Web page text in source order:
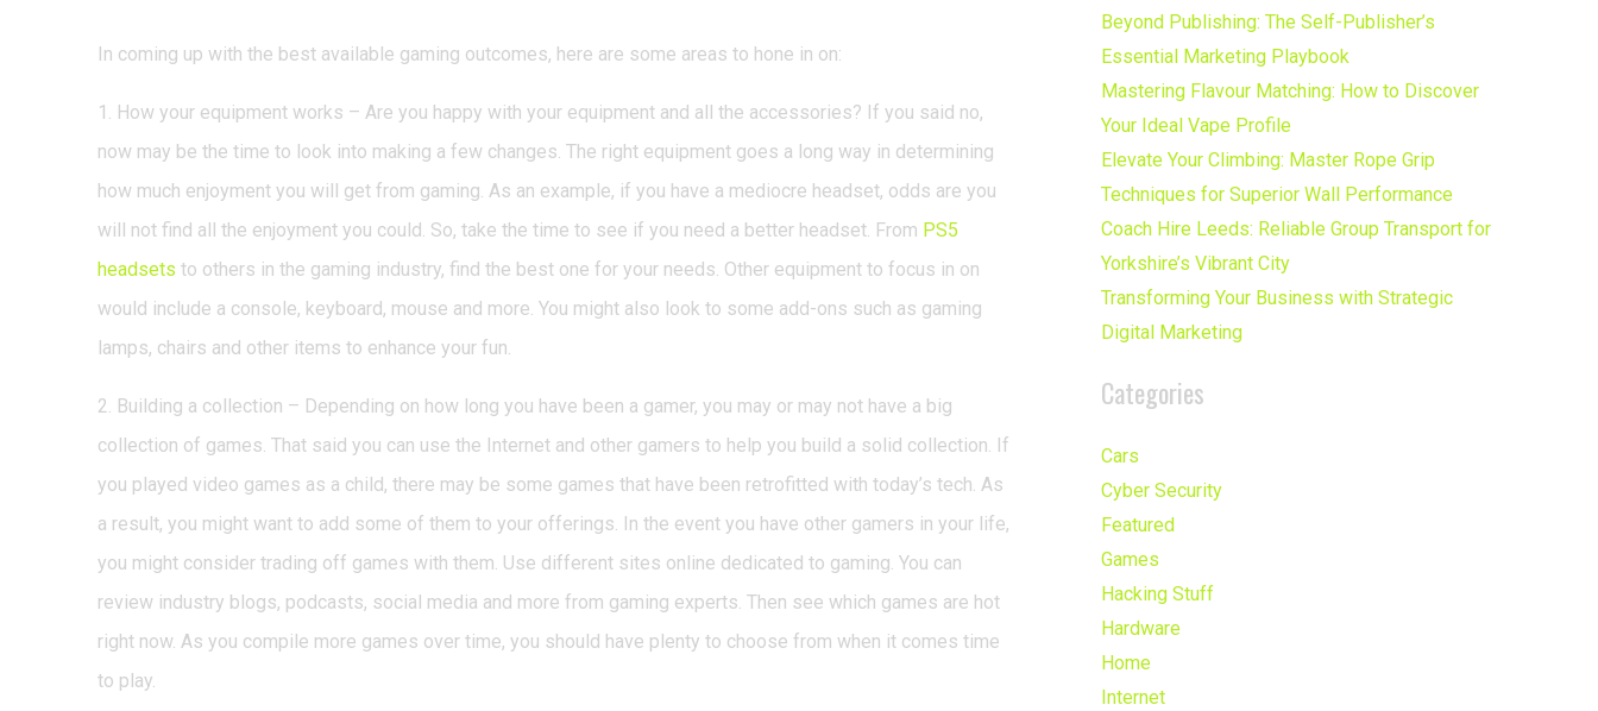
In coming up with the best available gaming outcomes, here are some areas to hone in on:
1. How your equipment works – Are you happy with your equipment and all the accessories? If you said no,
now may be the time to look into making a few changes. The right equipment goes a long way in determining
how much enjoyment you will get from gaming. As an example, if you have a mediocre headset, odds are you
will not find all the enjoyment you could. So, take the time to see if you need a better headset. From PS5
headsets to others in the gaming industry, find the best one for your needs. Other equipment to focus in on
would include a console, keyboard, mouse and more. You might also look to some add-ons such as gaming
lamps, chairs and other items to enhance your fun.
2. Building a collection – Depending on how long you have been a gamer, you may or may not have a big
collection of games. That said you can use the Internet and other gamers to help you build a solid collection. If
you played video games as a child, there may be some games that have been retrofitted with today’s tech. As
a result, you might want to add some of them to your offerings. In the event you have other gamers in your life,
you might consider trading off games with them. Use different sites online dedicated to gaming. You can
review industry blogs, podcasts, social media and more from gaming experts. Then see which games are hot
right now. As you compile more games over time, you should have plenty to choose from when it comes time
to play.
Beyond Publishing: The Self-Publisher’s
Essential Marketing Playbook
Mastering Flavour Matching: How to Discover
Your Ideal Vape Profile
Elevate Your Climbing: Master Rope Grip
Techniques for Superior Wall Performance
Coach Hire Leeds: Reliable Group Transport for
Yorkshire’s Vibrant City
Transforming Your Business with Strategic
Digital Marketing
Categories
Cars
Cyber Security
Featured
Games
Hacking Stuff
Hardware
Home
Internet